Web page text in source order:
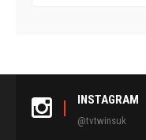
INSTAGRAM
@tvtwinsuk